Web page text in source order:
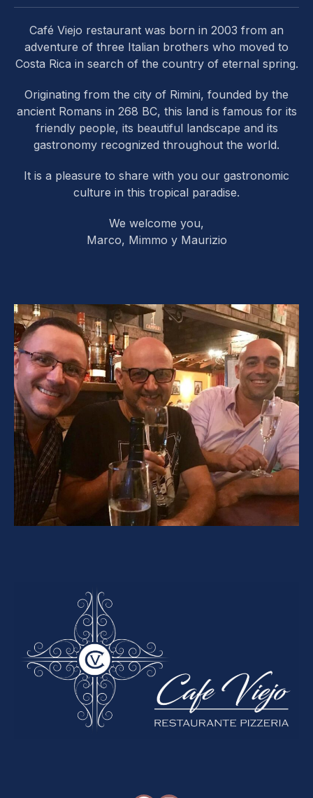
Café Viejo restaurant was born in 2003 from an
adventure of three Italian brothers who moved to
Costa Rica in search of the country of eternal spring.
Originating from the city of Rimini, founded by the
ancient Romans in 268 BC, this land is famous for its
friendly people, its beautiful landscape and its
gastronomy recognized throughout the world.
It is a pleasure to share with you our gastronomic
culture in this tropical paradise.
We welcome you,
Marco, Mimmo y Maurizio